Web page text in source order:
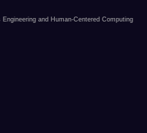
and Human-Centered Computing